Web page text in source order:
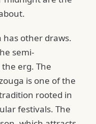
has other draws.
semi-
erg. The
is one of the
rooted in
festivals. The